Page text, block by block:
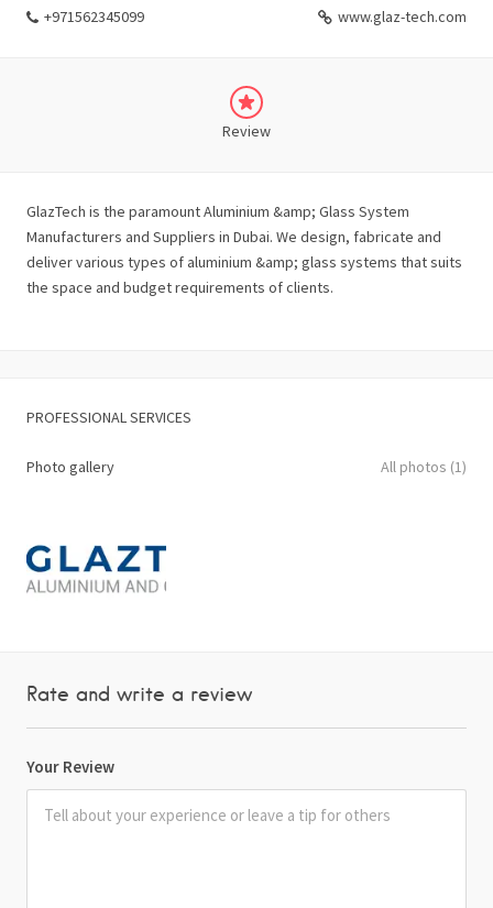
+971562345099 www.glaz-tech.com
Review
GlazTech is the paramount Aluminium &amp; Glass System
Manufacturers and Suppliers in Dubai. We design, fabricate and
deliver various types of aluminium &amp; glass systems that suits
the space and budget requirements of clients.
PROFESSIONAL SERVICES
Photo gallery All photos (1)
Rate and write a review
Your Review